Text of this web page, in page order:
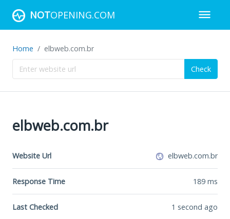
NOTOPENING.COM
Home elbweb.com.br
Check
elbweb.com.br
Website Url elbweb.com.br
Response Time 189 ms
Last Checked 1 second ago